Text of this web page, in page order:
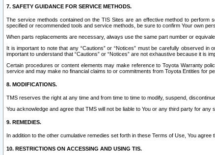
7. SAFETY GUIDANCE FOR SERVICE METHODS.
The service methods contained on the TIS Sites are an effective method to perform
specified or recommended tools and service methods, be sure to confirm Your own
When parts replacements are necessary, always use the same part number or
It is important to note that any “Cautions” or “Notices” must be carefully observed
important to understand that “Cautions” or “Notices” are not exhaustive because it is
Certain procedures or content elements may make reference to Toyota Warranty
service and may make no financial claims to or commitments from Toyota Entities for
8. MODIFICATIONS.
TMS reserves the right at any time and from time to time to modify, suspend,
You acknowledge and agree that TMS will not be liable to You or any third party for
9. REMEDIES.
In addition to the other cumulative remedies set forth in these Terms of Use, You
10. RESTRICTIONS ON ACCESSING AND USING TIS.